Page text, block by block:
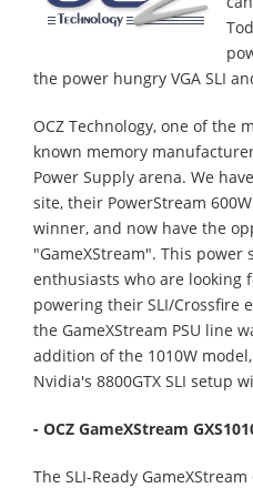
the power hungry VGA SLI
OCZ Technology, one of the
known memory
Power Supply arena. We
site, their PowerStream
winner, and now have the
"GameXStream". This
enthusiasts who are looking
powering their SLI/Crossfire
the GameXStream PSU line
addition of the 1010W
Nvidia's 8800GTX SLI setup
- OCZ GameXStream
The SLI-Ready